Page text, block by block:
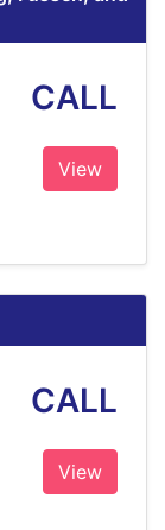
CALL
View
CALL
View